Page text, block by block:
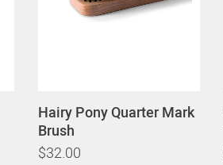
Hairy Pony Quarter Mark
Brush
$32.00